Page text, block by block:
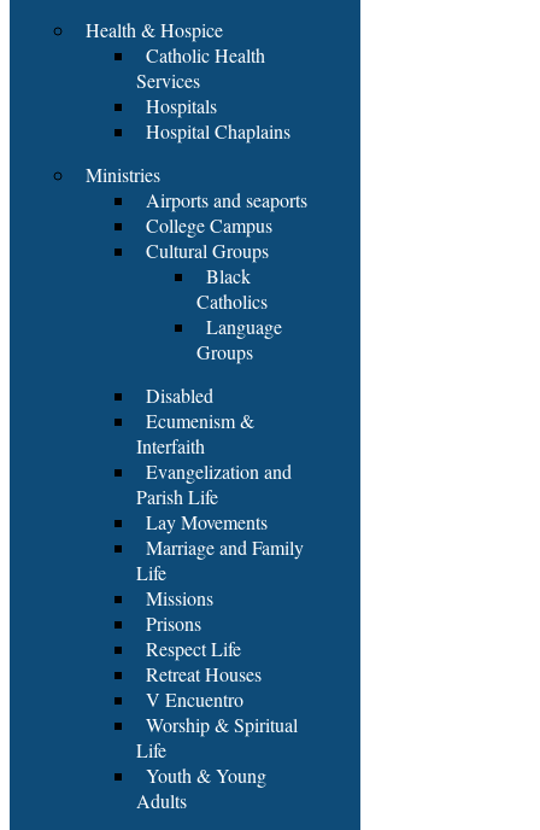
Health & Hospice
Catholic Health
Services
Hospitals
Hospital Chaplains
Ministries
Airports and seaports
College Campus
Cultural Groups
Black
Catholics
Language
Groups
Disabled
Ecumenism &
Interfaith
Evangelization and
Parish Life
Lay Movements
Marriage and Family
Life
Missions
Prisons
Respect Life
Retreat Houses
V Encuentro
Worship & Spiritual
Life
Youth & Young
Adults